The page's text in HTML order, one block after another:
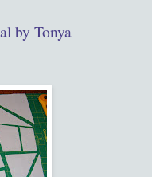
by Tonya